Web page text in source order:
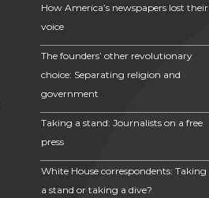
How America’s newspapers lost their
voice
The founders’ other revolutionary
choice: Separating religion and
government
Taking a stand: Journalists on a free
press
White House correspondents: Taking
a stand or taking a dive?